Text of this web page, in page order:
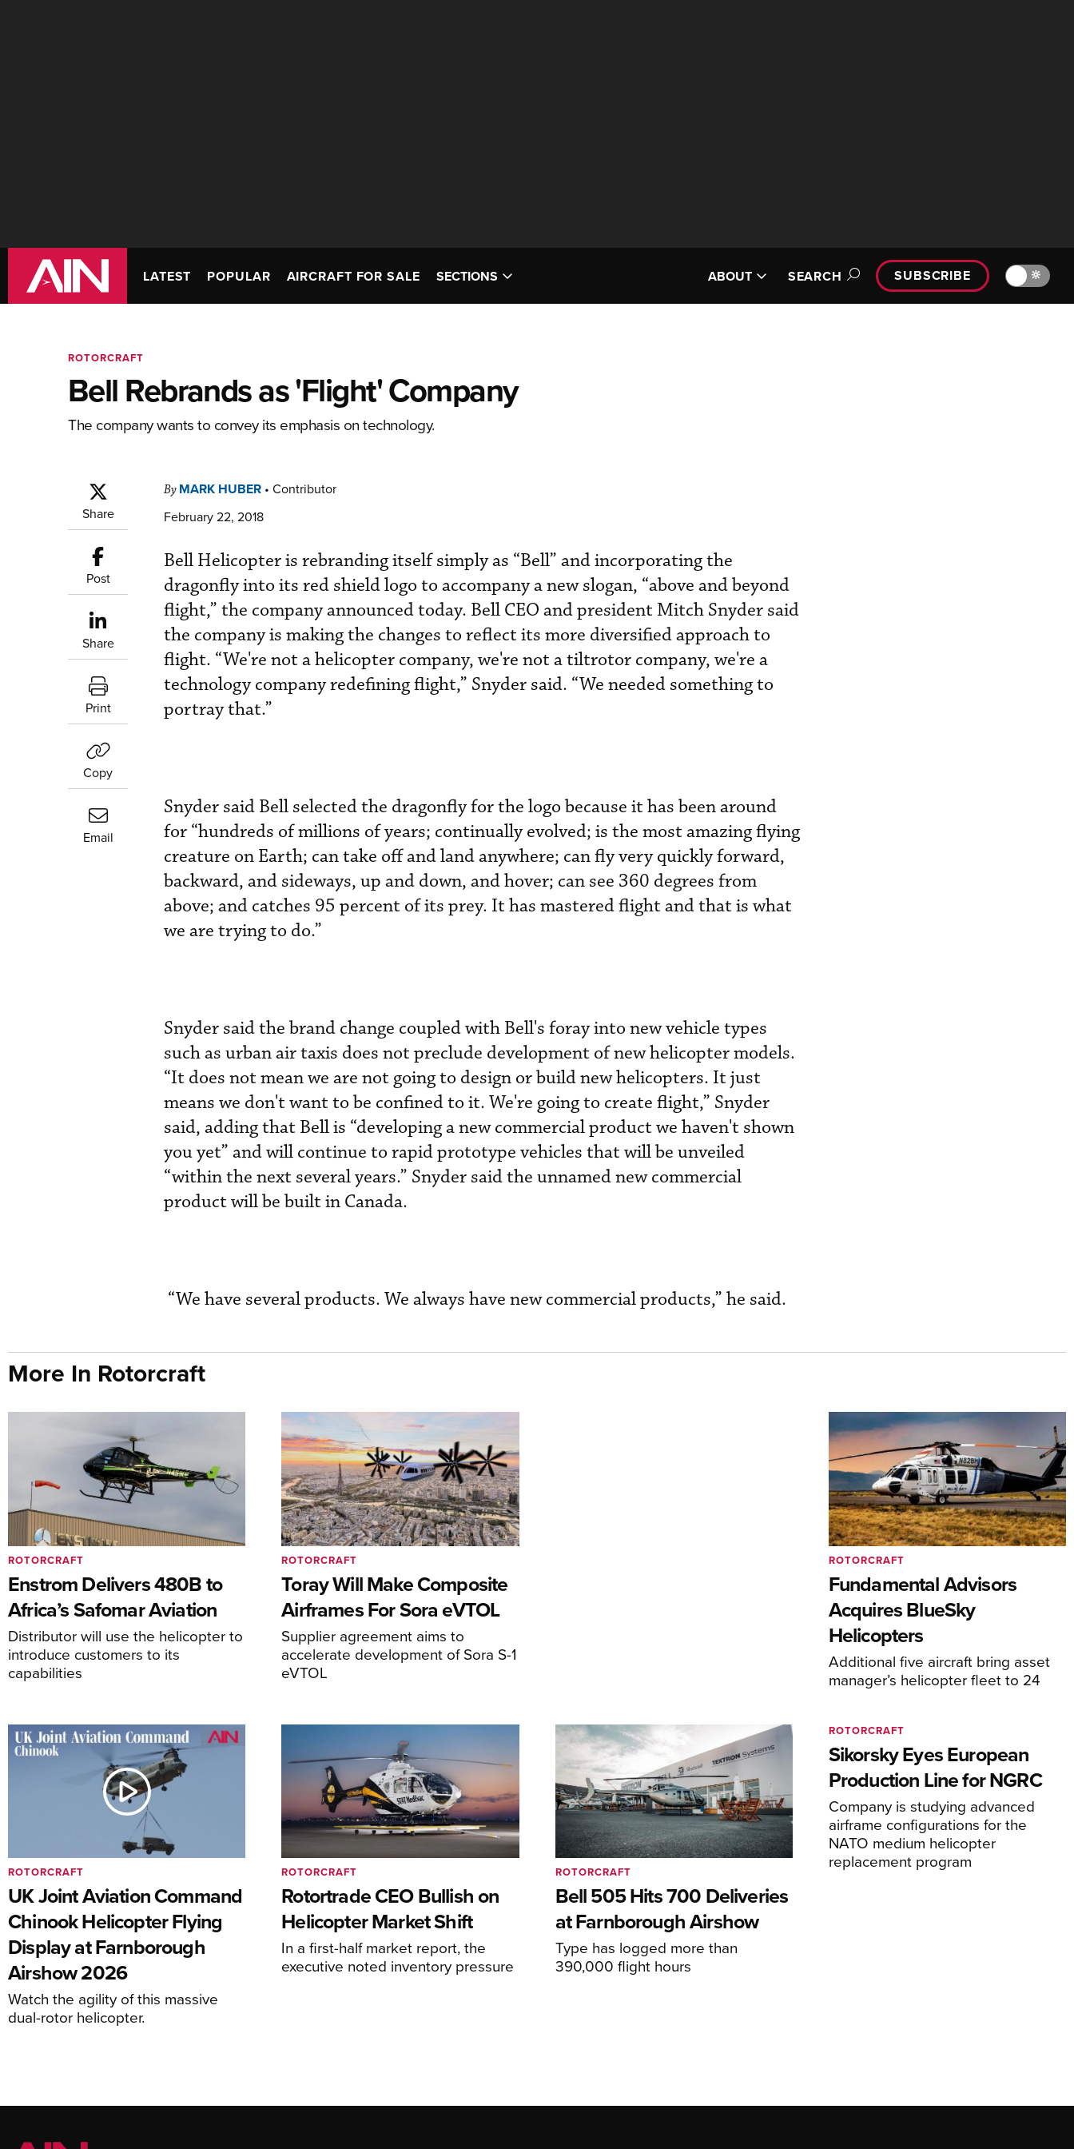
LATEST POPULAR AIRCRAFT FOR SALE SECTIONS ABOUT SEARCH SUBSCRIBE 🔆
ROTORCRAFT
Bell Rebrands as 'Flight' Company
The company wants to convey its emphasis on technology.
Share
Post
Share
Print
Copy
Email
By MARK HUBER • Contributor
February 22, 2018
Bell Helicopter is rebranding itself simply as “Bell” and incorporating the
dragonfly into its red shield logo to accompany a new slogan, “above and beyond
flight,” the company announced today. Bell CEO and president Mitch Snyder said
the company is making the changes to reflect its more diversified approach to
flight. “We're not a helicopter company, we're not a tiltrotor company, we're a
technology company redefining flight,” Snyder said. “We needed something to
portray that.”
Snyder said Bell selected the dragonfly for the logo because it has been around
for “hundreds of millions of years; continually evolved; is the most amazing flying
creature on Earth; can take off and land anywhere; can fly very quickly forward,
backward, and sideways, up and down, and hover; can see 360 degrees from
above; and catches 95 percent of its prey. It has mastered flight and that is what
we are trying to do.”
Snyder said the brand change coupled with Bell's foray into new vehicle types
such as urban air taxis does not preclude development of new helicopter models.
“It does not mean we are not going to design or build new helicopters. It just
means we don't want to be confined to it. We're going to create flight,” Snyder
said, adding that Bell is “developing a new commercial product we haven't shown
you yet” and will continue to rapid prototype vehicles that will be unveiled
“within the next several years.” Snyder said the unnamed new commercial
product will be built in Canada.
“We have several products. We always have new commercial products,” he said.
More In Rotorcraft
Enstrom Delivers 480B to
Africa’s Safomar Aviation
Distributor will use the helicopter to
introduce customers to its
capabilities
ROTORCRAFT
Toray Will Make Composite
Airframes For Sora eVTOL
Supplier agreement aims to
accelerate development of Sora S-1
eVTOL
ROTORCRAFT
Fundamental Advisors
Acquires BlueSky
Helicopters
Additional five aircraft bring asset
manager’s helicopter fleet to 24
ROTORCRAFT
UK Joint Aviation Command
Chinook Helicopter Flying
Display at Farnborough
Airshow 2026
Watch the agility of this massive
dual-rotor helicopter.
ROTORCRAFT
Rotortrade CEO Bullish on
Helicopter Market Shift
In a first-half market report, the
executive noted inventory pressure
ROTORCRAFT
Bell 505 Hits 700 Deliveries
at Farnborough Airshow
Type has logged more than
390,000 flight hours
ROTORCRAFT
Sikorsky Eyes European
Production Line for NGRC
Company is studying advanced
airframe configurations for the
NATO medium helicopter
replacement program
ROTORCRAFT